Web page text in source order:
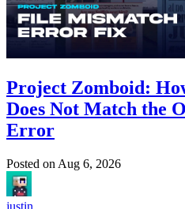
Project Zomboid:
Does Not Match the
Error
Posted on Aug 6, 2026
justin